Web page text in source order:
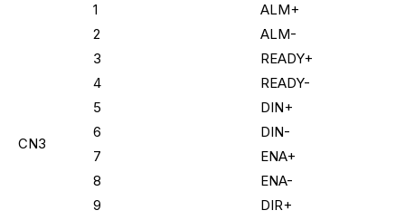
CN3
1
ALM+
2
ALM-
3
READY+
4
READY-
5
DIN+
6
DIN-
7
ENA+
8
ENA-
9
DIR+